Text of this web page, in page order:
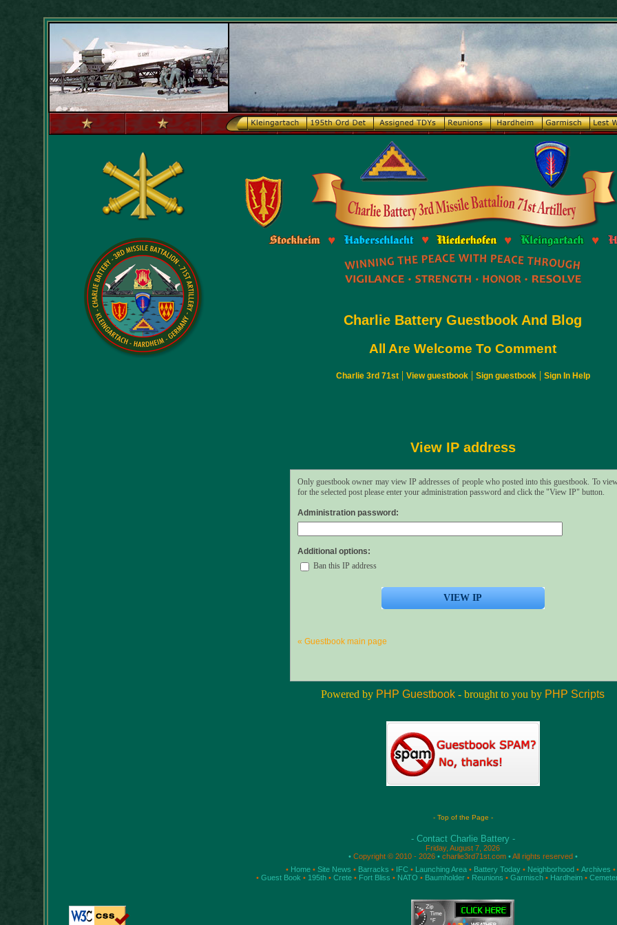
Charlie Battery Guestbook And Blog
All Are Welcome To Comment
Charlie 3rd 71st| View guestbook| Sign guestbook| Sign In Help
View IP address
Only guestbook owner may view IP addresses of people who posted into this guestbook. To
for the selected post please enter your administration password and click the "View IP" button.
Administration password:
Additional options:
Ban this IP address
« Guestbook main page
Powered by PHP Guestbook - brought to you by PHP Scripts
- Top of the Page -
- Contact Charlie Battery -
Friday, August 7, 2026
•Copyright © 2010 - 2026 •charlie3rd71st.com •All rights reserved •
• Home • Site News • Barracks • IFC • Launching Area • Battery Today • Neighborhood • Archives •
• Guest Book • 195th • Crete • Fort Bliss • NATO • Baumholder • Reunions • Garmisch • Hardheim •